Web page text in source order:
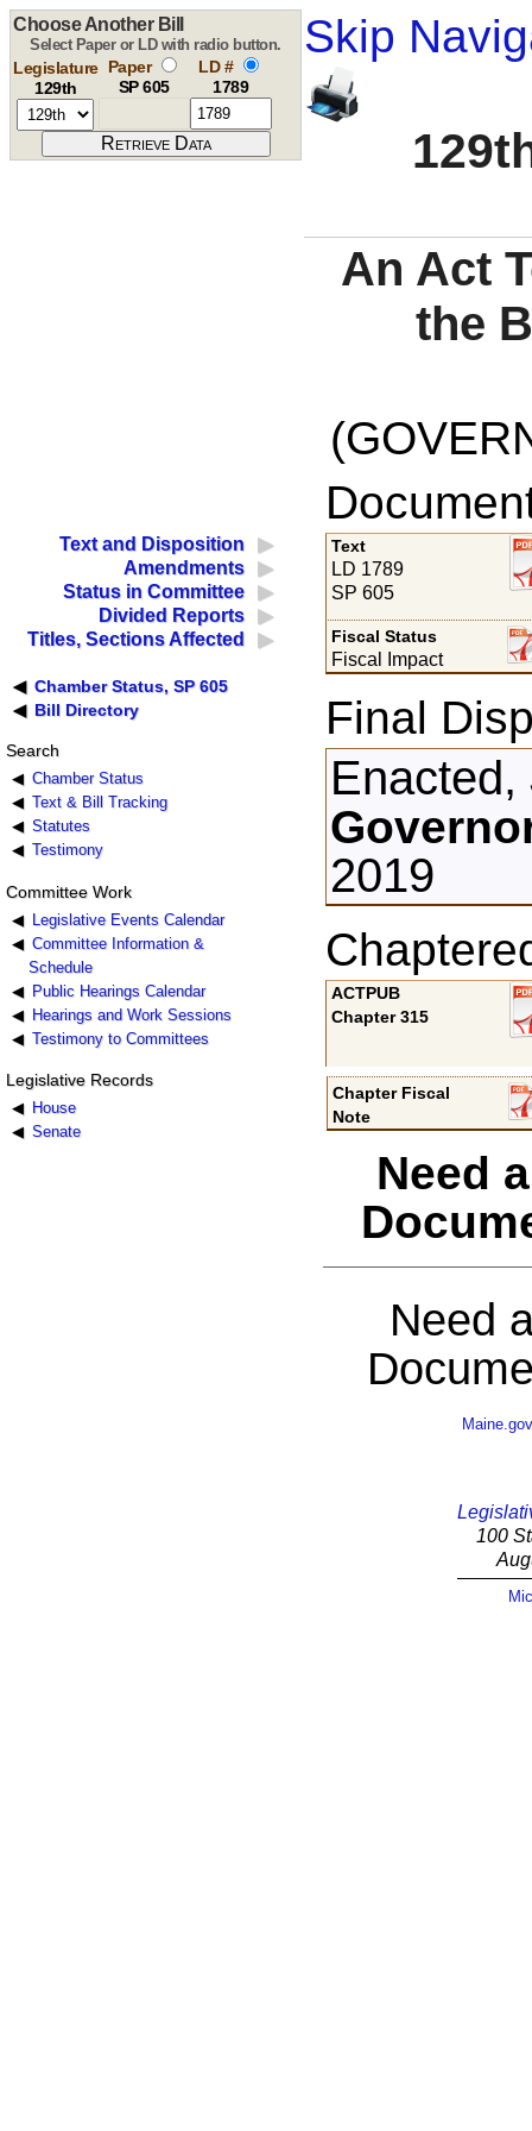
Skip
Choose Another Bill
Select Paper or LD with radio button.
Legislature
129th
Paper
SP 605
LD #
1789
An Act
the
Text and Disposition
Amendments
Status in Committee
Divided Reports
Titles, Sections Affected
Chamber Status, SP 605
Bill Directory
Search
Chamber Status
Text & Bill Tracking
Statutes
Testimony
Committee Work
Legislative Events Calendar
Committee Information &
Schedule
Public Hearings Calendar
Hearings and Work Sessions
Testimony to Committees
Legislative Records
House
Senate
Text
LD 1789
SP 605
Fiscal Status
Fiscal Impact
Final
2019
ACTPUB
Chapter 315
Chapter Fiscal
Note
Need
Need
Maine.gov
100